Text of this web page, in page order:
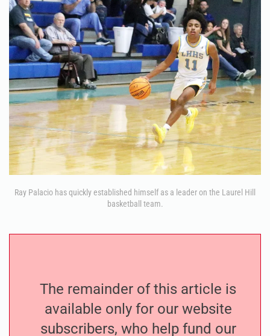
Ray Palacio has quickly established himself as a leader on the Laurel Hill
basketball team.
The remainder of this article is
available only for our website
subscribers, who help fund our